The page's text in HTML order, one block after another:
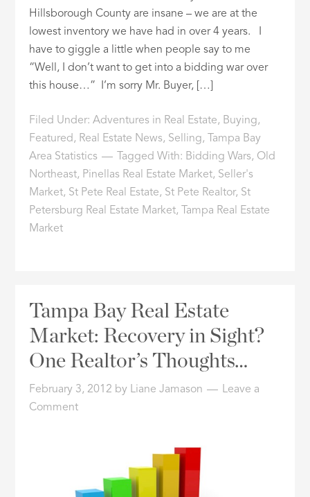
Hillsborough County are insane – we are at the
lowest inventory we have had in over 4 years. I
have to giggle a little when people say to me
“Well, I don’t want to get into a bidding war over
this house…” I’m sorry Mr. Buyer, […]
Filed Under:Adventures in Real Estate, Buying,
Featured, Real Estate News, Selling, Tampa Bay
Area Statistics
Tagged With: Bidding Wars, Old
Northeast, Pinellas Real Estate Market, Seller's
Market, St Pete Real Estate, St Pete Realtor, St
Petersburg Real Estate Market, Tampa Real Estate
Market
Tampa Bay Real Estate
Market: Recovery in Sight?
One Realtor’s Thoughts…
February 3, 2012 by Liane Jamason
Leave a
Comment